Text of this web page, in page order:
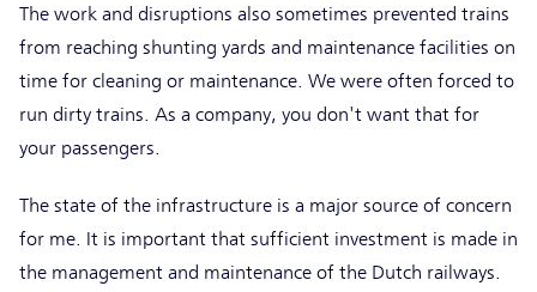
The work and disruptions also sometimes prevented trains
from reaching shunting yards and maintenance facilities on
time for cleaning or maintenance. We were often forced to
run dirty trains. As a company, you don't want that for
your passengers.
The state of the infrastructure is a major source of concern
for me. It is important that sufficient investment is made in
the management and maintenance of the Dutch railways.